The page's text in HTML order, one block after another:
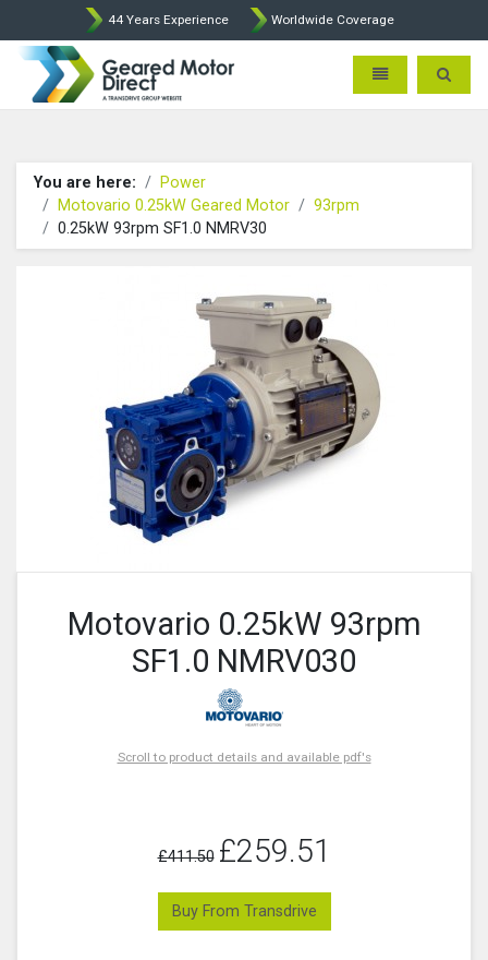
44 Years Experience Worldwide Coverage
Geared Motor Direct -
Toggle Toggle
You are here:
Power
Motovario 0.25kW Geared Motor
93rpm
0.25kW 93rpm SF1.0 NMRV30
Motovario 0.25kW 93rpm
SF1.0 NMRV030
Scroll to product details and available pdf's
£411.50 £259.51
Buy From Transdrive